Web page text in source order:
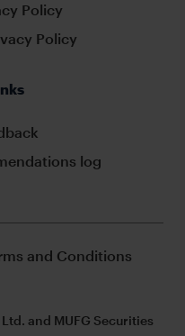
Policy
Policy
log
and Conditions
and MUFG Securities